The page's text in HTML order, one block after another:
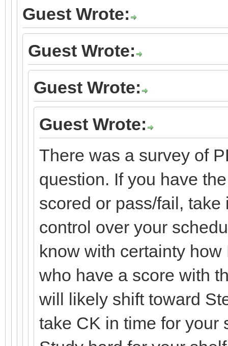
Guest Wrote:
Guest Wrote:
Guest Wrote:
Guest Wrote:
There was a survey of
question. If you have
scored or pass/fail,
control over your
know with certainty
who have a score with
will likely shift toward
take CK in time for your